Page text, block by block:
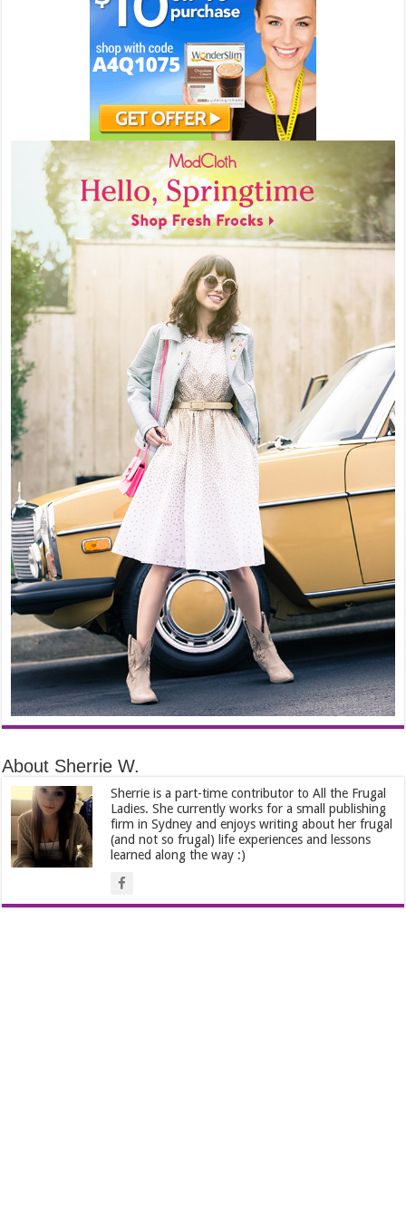
About Sherrie W.
Sherrie is a part-time contributor to All the Frugal
Ladies. She currently works for a small publishing
firm in Sydney and enjoys writing about her frugal
(and not so frugal) life experiences and lessons
learned along the way :)